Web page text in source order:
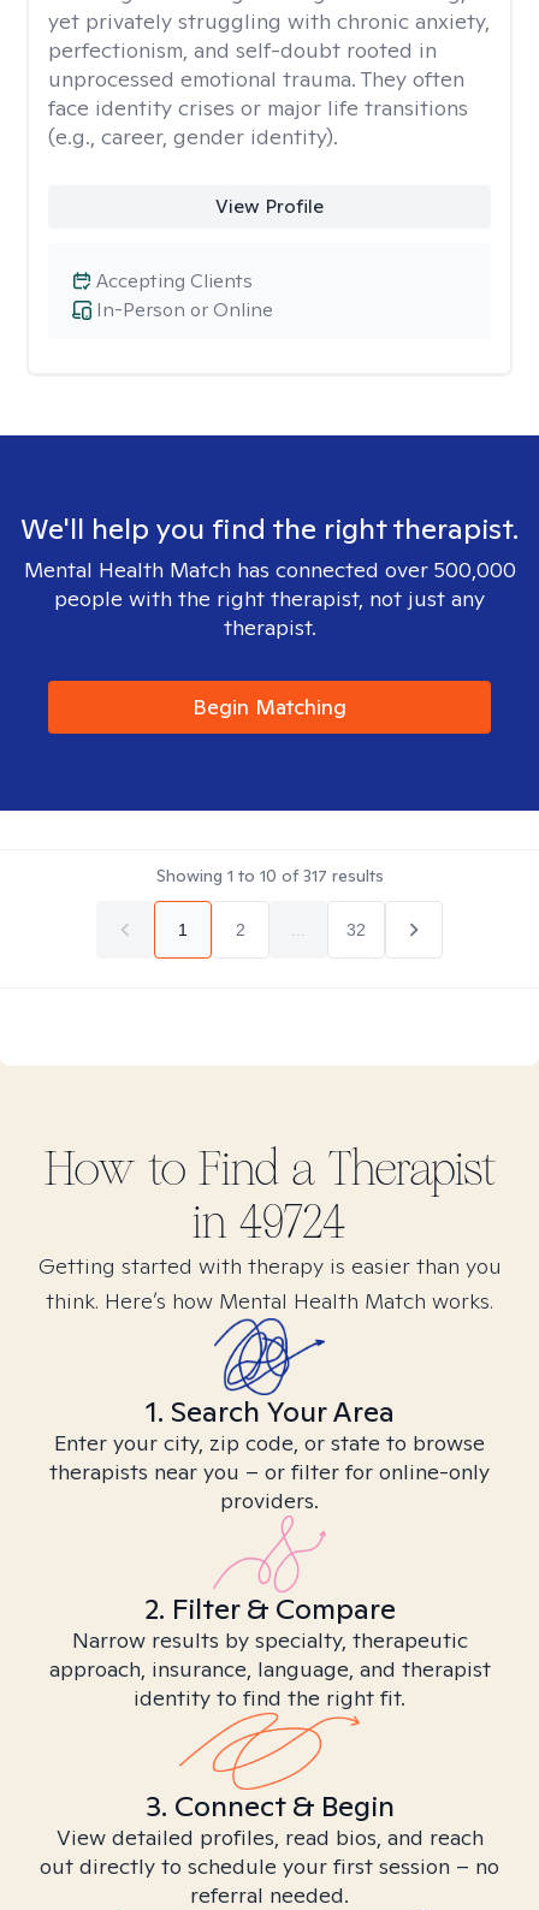
yet privately struggling with chronic anxiety,
perfectionism, and self-doubt rooted in
unprocessed emotional trauma. They often
face identity crises or major life transitions
(e.g., career, gender identity).
View Profile
In-Person or Online
Accepting Clients
We'll help you find the right therapist.
Mental Health Match has connected over 500,000
people with the right therapist, not just any
therapist.
Begin Matching
Showing 1 to 10 of317 results
1 2 32
How to Find a Therapist
in 49724
Getting started with therapy is easier than you
think. Here’s how Mental Health Match works.
1. Search Your Area
Enter your city, zip code, or state to browse
therapists near you – or filter for online-only
providers.
2. Filter & Compare
Narrow results by specialty, therapeutic
approach, insurance, language, and therapist
identity to find the right fit.
3. Connect & Begin
View detailed profiles, read bios, and reach
out directly to schedule your first session – no
referral needed.